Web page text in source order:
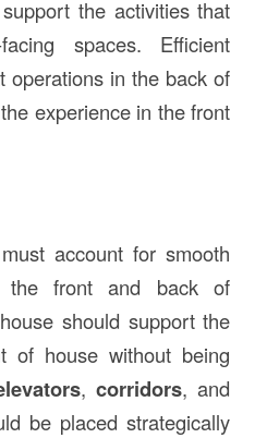
the activities that
spaces. Efficient
operations in the back of
experience in the front
account for smooth
the front and back of
should support the
of house without being
,corridors, and
be placed strategically